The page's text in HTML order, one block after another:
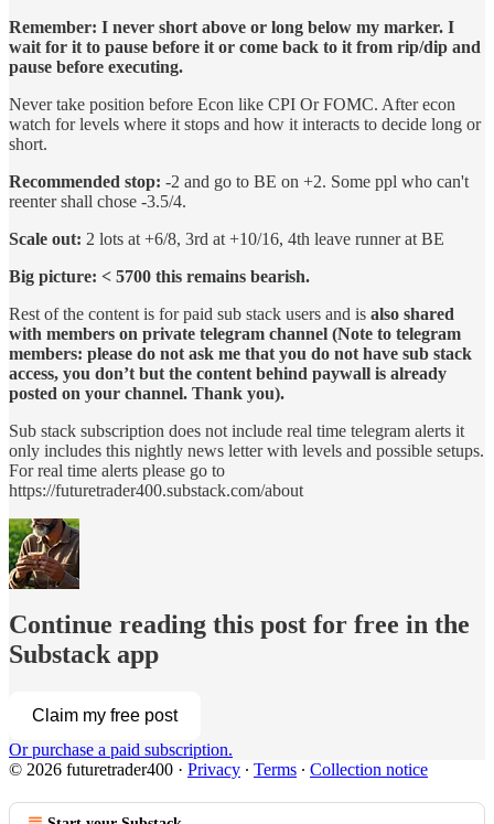
Remember: I never short above or long below my marker. I
wait for it to pause before it or come back to it from rip/dip and
pause before executing.
Never take position before Econ like CPI Or FOMC. After econ
watch for levels where it stops and how it interacts to decide long or
short.
Recommended stop: -2 and go to BE on +2. Some ppl who can't
reenter shall chose -3.5/4.
Scale out: 2 lots at +6/8, 3rd at +10/16, 4th leave runner at BE
Big picture: < 5700 this remains bearish.
Rest of the content is for paid sub stack users and is also shared
with members on private telegram channel (Note to telegram
members: please do not ask me that you do not have sub stack
access, you don’t but the content behind paywall is already
posted on your channel. Thank you).
Sub stack subscription does not include real time telegram alerts it
only includes this nightly news letter with levels and possible setups.
For real time alerts please go to
https://futuretrader400.substack.com/about
Continue reading this post for free in the
Substack app
Claim my free post
Or purchase a paid subscription.
© 2026 futuretrader400 · Privacy ∙ Terms ∙ Collection notice